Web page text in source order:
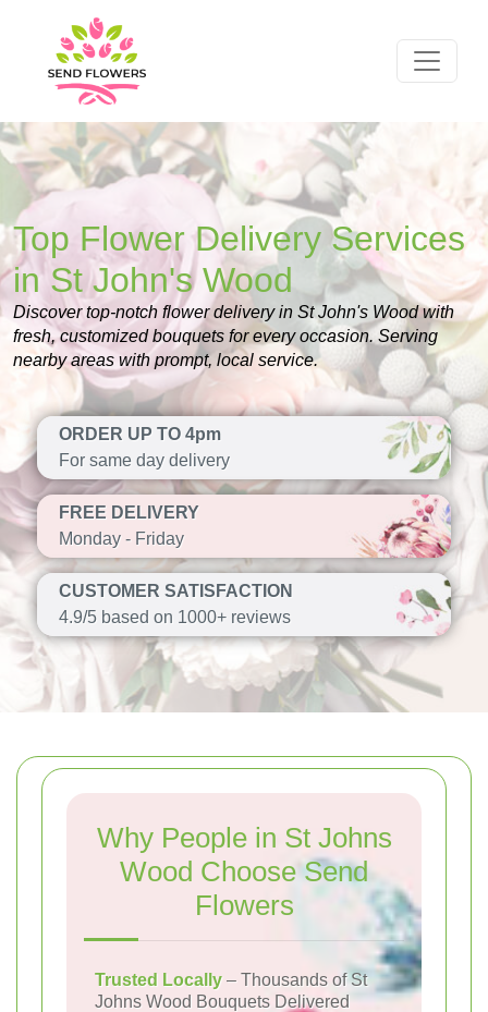
Top Flower Delivery Services
in St John's Wood
Discover top-notch flower delivery in St John's Wood with
fresh, customized bouquets for every occasion. Serving
nearby areas with prompt, local service.
ORDER UP TO 4pm
For same day delivery
FREE DELIVERY
Monday - Friday
CUSTOMER SATISFACTION
4.9/5 based on 1000+ reviews
Why People in St Johns
Wood Choose Send
Flowers
Trusted Locally – Thousands of St
Johns Wood Bouquets Delivered